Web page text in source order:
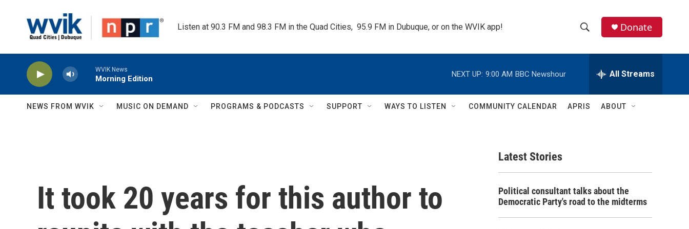
Listen at 90.3 FM and 98.3 FM in the Quad Cities,  95.9 FM in Dubuque, or on the WVIK app!
h
w
c
h
e
h
Q
Donate
WVIK News
Morning Edition
NEXT UP: 9:00 AM BBC Newshour All Streams
NEWS FROM WVIK MUSIC ON DEMAND PROGRAMS & PODCASTS SUPPORT WAYS TO LISTEN COMMUNITY CALENDAR APRIS ABOUT
It took 20 years for this author to
Latest Stories
Political consultant talks about the
Democratic Party's road to the midterms